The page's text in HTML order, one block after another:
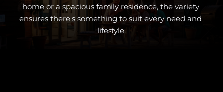
home or a spacious family residence, the variety
ensures there's something to suit every need and
lifestyle.